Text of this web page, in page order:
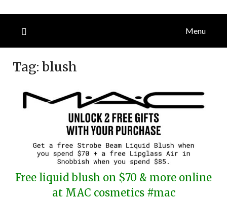
Menu
Tag: blush
Free liquid blush on $70 & more online
at MAC cosmetics #mac